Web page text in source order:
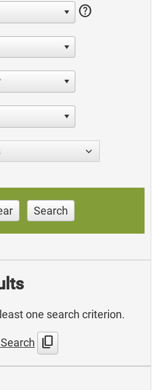
help
Search
one search criterion.
content_copy